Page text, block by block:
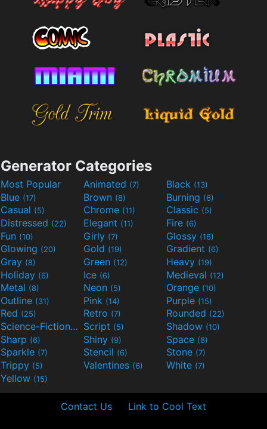
Generator Categories
Most Popular Animated (7) Black (13)
Blue (17) Brown (8) Burning (6)
Casual (5) Chrome (11) Classic (5)
Distressed (22) Elegant (11) Fire (6)
Fun (10) Girly (7) Glossy (16)
Glowing (20) Gold (19) Gradient (6)
Gray (8) Green (12) Heavy (19)
Holiday (6) Ice (6) Medieval (12)
Metal (8) Neon (5) Orange (10)
Outline (31) Pink (14) Purple (15)
Red (25) Retro (7) Rounded (22)
Science-Fiction(9) Script (5) Shadow (10)
Sharp (6) Shiny (9) Space (8)
Sparkle (7) Stencil (6) Stone (7)
Trippy (5) Valentines (6) White (7)
Yellow (15)
Contact Us Link to Cool Text